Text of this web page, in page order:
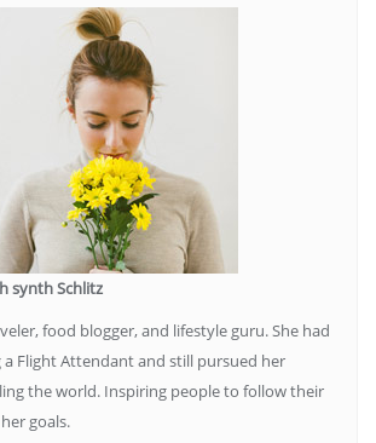
Schlitz
food blogger, and lifestyle guru. She had
a Flight Attendant and still pursued her
the world. Inspiring people to follow their
goals.